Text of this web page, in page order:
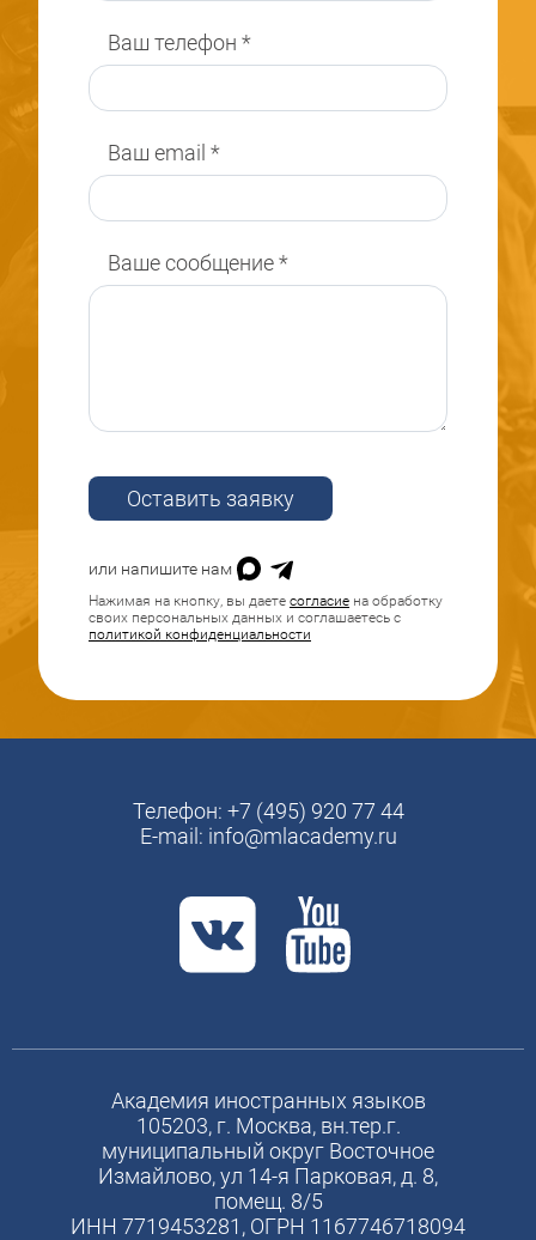
Ваш телефон *
Ваш email *
Ваше сообщение*
Оставить заявку
или напишите нам
Нажимая на кнопку, вы даете согласие на обработку
своих персональных данных и соглашаетесь с
политикой конфиденциальности
Телефон: +7 (495) 920 77 44
E-mail: info@mlacademy.ru
Академия иностранных языков
105203, г. Москва, вн.тер.г.
муниципальный округ Восточное
Измайлово, ул 14-я Парковая, д. 8,
помещ. 8/5
ИНН 7719453281, ОГРН 1167746718094